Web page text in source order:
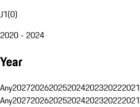
J1(0)
2020 - 2024
Year
Any2027202620252024202320222021
Any2027202620252024202320222021